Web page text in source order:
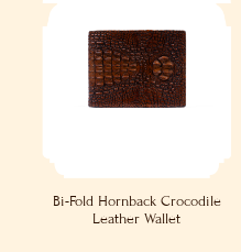
Bi-Fold Hornback Crocodile
Leather Wallet